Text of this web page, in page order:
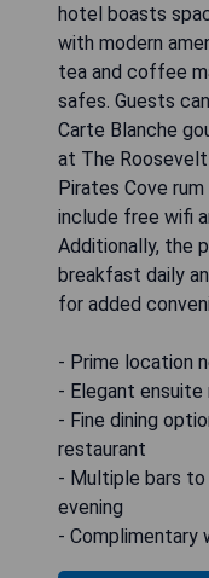
hotel boasts
with modern
tea and coffee
safes. Guests
Carte Blanche
at The Roosevelt
Pirates Cove
include free wifi
Additionally, the
breakfast daily
for added
- Prime location
- Elegant
- Fine dining
restaurant
- Multiple bars
evening
- Complimentary